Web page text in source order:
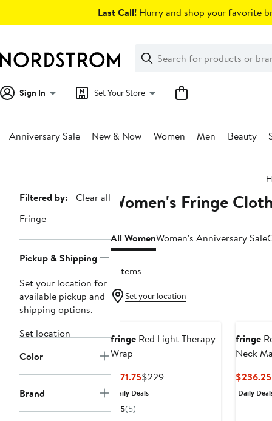
Last Call! Hurry and shop your favorite
Search
Clear
Clear
Search
Sign In Set Your Store
Anniversary Sale New & Now Women Men Beauty
Page
Navigation
Filtered by:
Clear all
Fringe
Pickup & Shipping
Set your location for
available pickup and
shipping options.
Set location
Color
Brand
Women's Fringe
All WomenWomen's Anniversary Sale
3 items
Set your location
fringe Red Light Therapy
Wrap
$171.75Current
Price
$229Previous
Daily Deals
5(5)
fringe
Neck
$236.25
Daily